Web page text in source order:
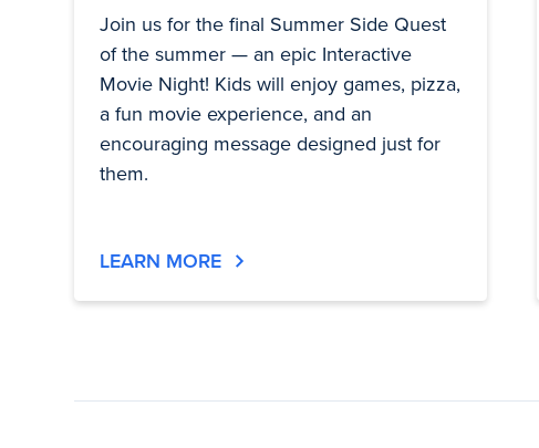
Join us for the final Summer Side Quest
of the summer — an epic Interactive
Movie Night! Kids will enjoy games, pizza,
a fun movie experience, and an
encouraging message designed just for
them.
LEARN MORE